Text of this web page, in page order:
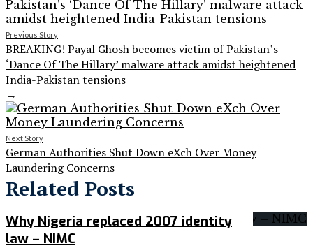
Previous Story
BREAKING! Payal Ghosh becomes victim of Pakistan’s
‘Dance Of The Hillary’ malware attack amidst heightened
India-Pakistan tensions
→
Next Story
German Authorities Shut Down eXch Over Money
Laundering Concerns
Related Posts
Why Nigeria replaced 2007 identity
law – NIMC